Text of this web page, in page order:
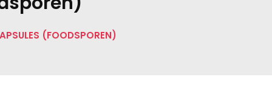
(FOODSPOREN)